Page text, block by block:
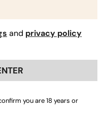
and privacy policy
you are 18 years or